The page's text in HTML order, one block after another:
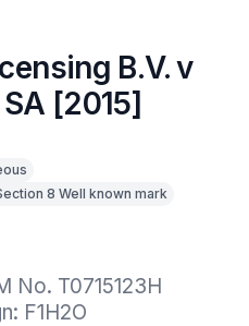
B.V. v
[2015]
8 Well known mark
No. T0715123H
F1H2O